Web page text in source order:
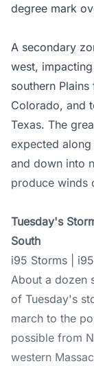
degree mark
A secondary
west,
southern
Colorado, and
Texas. The
expected along
and down into
produce winds
Tuesday's
South
i95 Storms |
About a dozen
of Tuesday's
march to the
possible from
western